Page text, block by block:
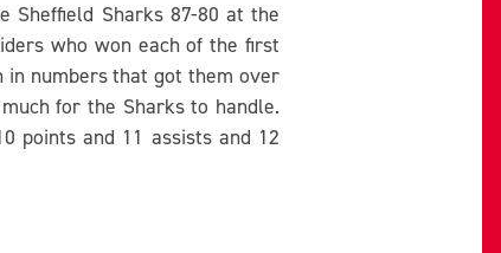
Sheffield Sharks 87-80 at the
who won each of the first
in numbers that got them over
for the Sharks to handle.
points and 11 assists and 12